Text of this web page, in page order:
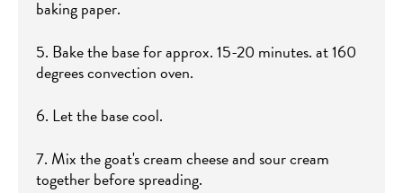
baking paper.
5. Bake the base for approx. 15-20 minutes. at 160
degrees convection oven.
6. Let the base cool.
7. Mix the goat's cream cheese and sour cream
together before spreading.